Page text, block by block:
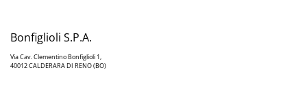
Bonfiglioli S.P.A.
Via Cav. Clementino Bonfiglioli 1,
40012 CALDERARA DI RENO (BO)